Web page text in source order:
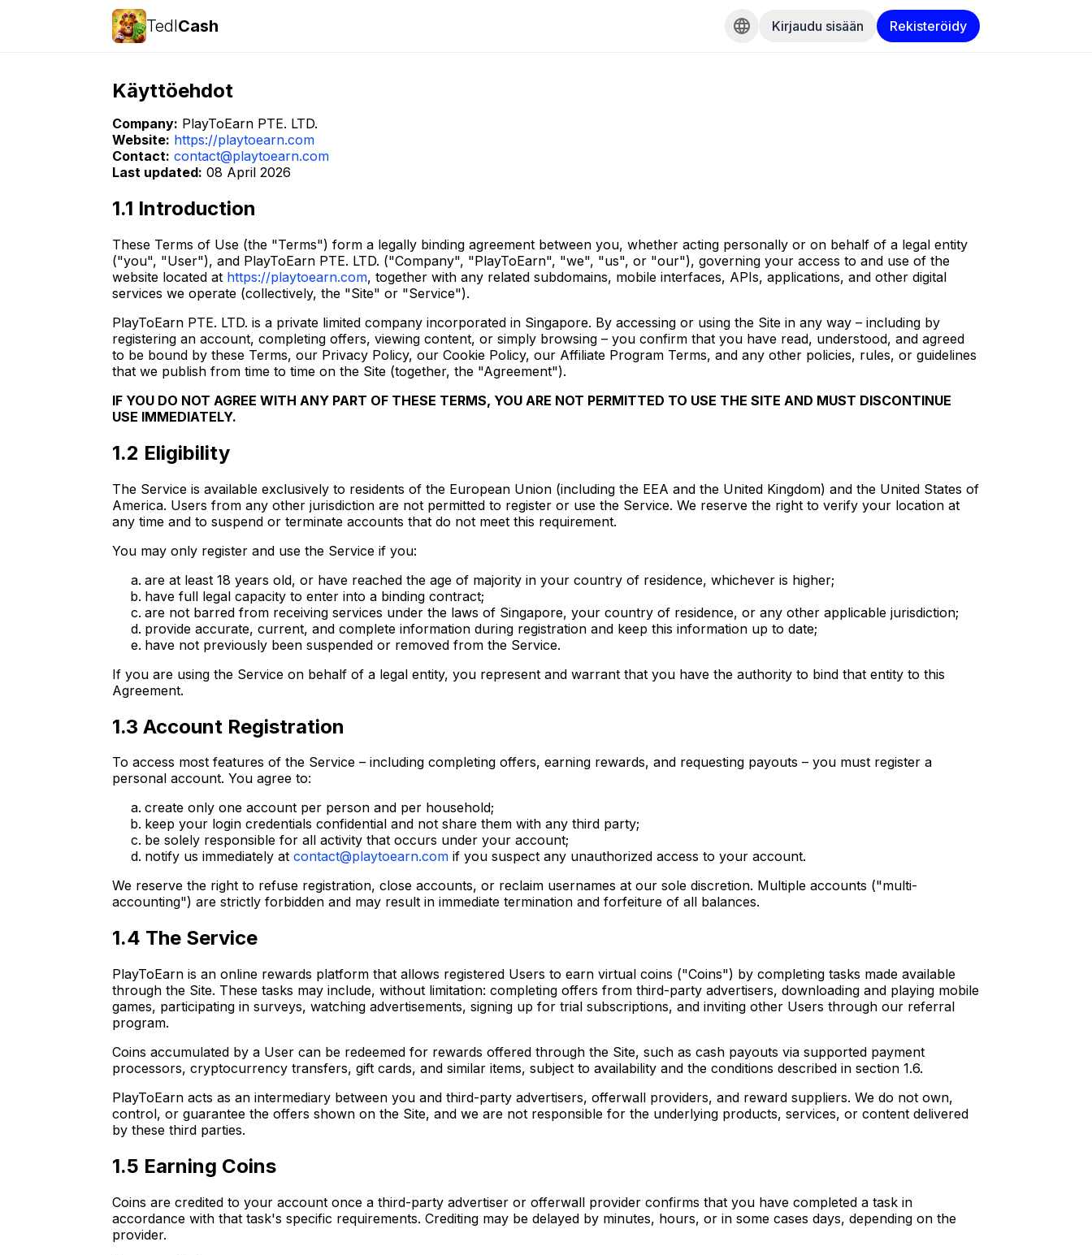
TedlCash Kirjaudu sisään Rekisteröidy
Käyttöehdot
Company: PlayToEarn PTE. LTD.
Website: https://playtoearn.com
Contact: contact@playtoearn.com
Last updated: 08 April 2026
1.1 Introduction
These Terms of Use (the "Terms") form a legally binding agreement between you, whether acting personally or on behalf of a legal entity
("you", "User"), and PlayToEarn PTE. LTD. ("Company", "PlayToEarn", "we", "us", or "our"), governing your access to and use of the
website located at https://playtoearn.com, together with any related subdomains, mobile interfaces, APIs, applications, and other digital
services we operate (collectively, the "Site" or "Service").
PlayToEarn PTE. LTD. is a private limited company incorporated in Singapore. By accessing or using the Site in any way – including by
registering an account, completing offers, viewing content, or simply browsing – you confirm that you have read, understood, and agreed
to be bound by these Terms, our Privacy Policy, our Cookie Policy, our Affiliate Program Terms, and any other policies, rules, or guidelines
that we publish from time to time on the Site (together, the "Agreement").
IF YOU DO NOT AGREE WITH ANY PART OF THESE TERMS, YOU ARE NOT PERMITTED TO USE THE SITE AND MUST DISCONTINUE
USE IMMEDIATELY.
1.2 Eligibility
The Service is available exclusively to residents of the European Union (including the EEA and the United Kingdom) and the United States of
America. Users from any other jurisdiction are not permitted to register or use the Service. We reserve the right to verify your location at
any time and to suspend or terminate accounts that do not meet this requirement.
You may only register and use the Service if you:
are at least 18 years old, or have reached the age of majority in your country of residence, whichever is higher;
have full legal capacity to enter into a binding contract;
are not barred from receiving services under the laws of Singapore, your country of residence, or any other applicable jurisdiction;
provide accurate, current, and complete information during registration and keep this information up to date;
have not previously been suspended or removed from the Service.
If you are using the Service on behalf of a legal entity, you represent and warrant that you have the authority to bind that entity to this
Agreement.
1.3 Account Registration
To access most features of the Service – including completing offers, earning rewards, and requesting payouts – you must register a
personal account. You agree to:
create only one account per person and per household;
keep your login credentials confidential and not share them with any third party;
be solely responsible for all activity that occurs under your account;
notify us immediately at contact@playtoearn.com if you suspect any unauthorized access to your account.
We reserve the right to refuse registration, close accounts, or reclaim usernames at our sole discretion. Multiple accounts ("multi-
accounting") are strictly forbidden and may result in immediate termination and forfeiture of all balances.
1.4 The Service
PlayToEarn is an online rewards platform that allows registered Users to earn virtual coins ("Coins") by completing tasks made available
through the Site. These tasks may include, without limitation: completing offers from third-party advertisers, downloading and playing mobile
games, participating in surveys, watching advertisements, signing up for trial subscriptions, and inviting other Users through our referral
program.
Coins accumulated by a User can be redeemed for rewards offered through the Site, such as cash payouts via supported payment
processors, cryptocurrency transfers, gift cards, and similar items, subject to availability and the conditions described in section 1.6.
PlayToEarn acts as an intermediary between you and third-party advertisers, offerwall providers, and reward suppliers. We do not own,
control, or guarantee the offers shown on the Site, and we are not responsible for the underlying products, services, or content delivered
by these third parties.
1.5 Earning Coins
Coins are credited to your account once a third-party advertiser or offerwall provider confirms that you have completed a task in
accordance with that task's specific requirements. Crediting may be delayed by minutes, hours, or in some cases days, depending on the
provider.